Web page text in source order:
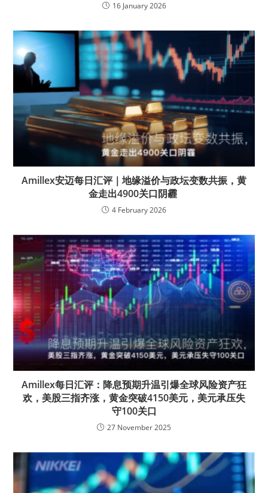
16 January 2026
Amillex安迈每日汇评｜地缘溢价与政坛变数共振，黄
金走出4900关口阴霾
4 February 2026
Amillex每日汇评：降息预期升温引爆全球风险资产狂
欢，美股三指齐涨，黄金突破4150美元，美元承压失
守100关口
27 November 2025